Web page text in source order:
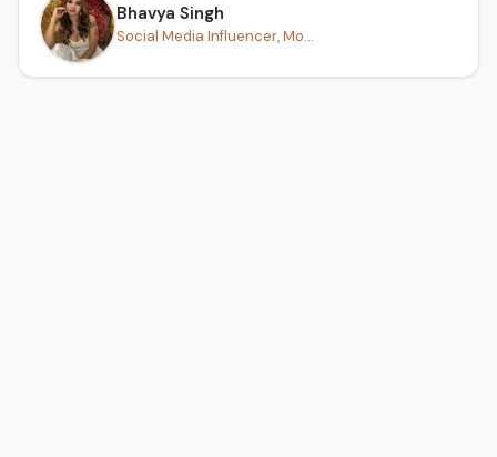
Bhavya Singh
Social Media Influencer, Mo...